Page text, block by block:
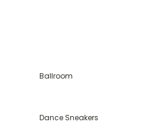
Ballroom
Dance Sneakers